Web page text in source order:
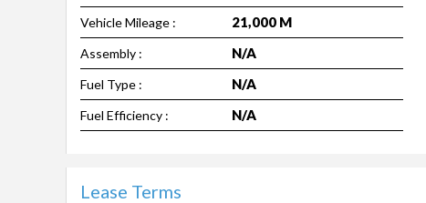
Vehicle Mileage : 21,000 M
Assembly : N/A
Fuel Type : N/A
Fuel Efficiency : N/A
Lease Terms